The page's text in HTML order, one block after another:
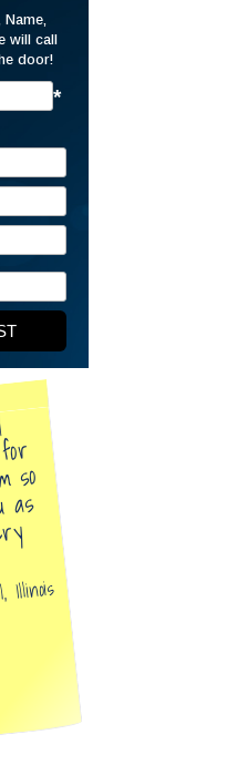
will call
door!
*
so
as
Illinois